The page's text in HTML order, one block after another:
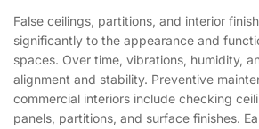
False ceilings, partitions, and interior
significantly to the appearance and
spaces. Over time, vibrations, humidity,
alignment and stability. Preventive
commercial interiors include checking
panels, partitions, and surface finishes.